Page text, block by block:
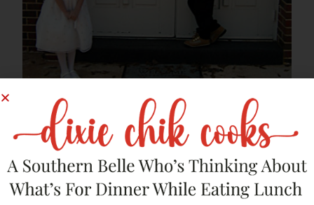
And now, 6 years later…